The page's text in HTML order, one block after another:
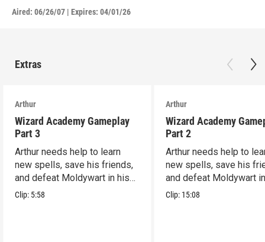
Aired: 06/26/07 | Expires: 04/01/26
Extras
Arthur
Wizard Academy Gameplay
Part 3
Arthur needs help to learn
new spells, save his friends,
and defeat Moldywart in his
tower lair!
Clip: 5:58
Arthur
Wizard Academy
Part 2
Arthur needs help to
new spells, save his
and defeat Moldywart
tower lair!
Clip: 15:08